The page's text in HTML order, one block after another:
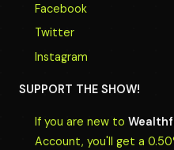
Facebook
Twitter
Instagram
SUPPORT THE SHOW!
If you are new to
Account, you'll get a